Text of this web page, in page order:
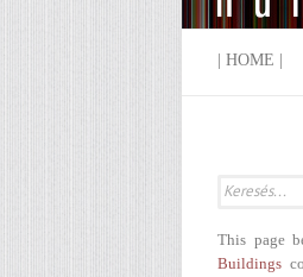
| HOME |
This page
Buildings